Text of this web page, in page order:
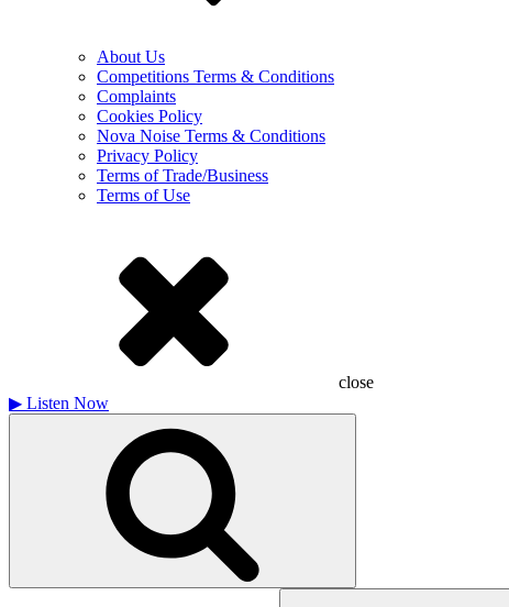
About Us
Competitions Terms & Conditions
Complaints
Cookies Policy
Nova Noise Terms & Conditions
Privacy Policy
Terms of Trade/Business
Terms of Use
close
▶ Listen Now